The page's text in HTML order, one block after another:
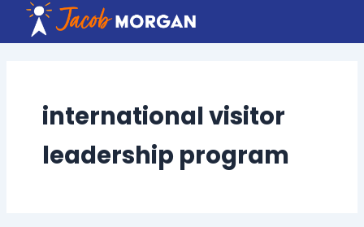
content
international visitor
leadership program